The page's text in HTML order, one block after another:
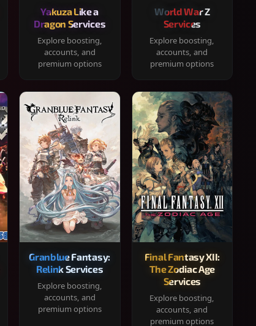
Yakuza Like a
Dragon Services
Explore boosting,
accounts, and
premium options
World War Z
Services
Explore boosting,
accounts, and
premium options
Granblue Fantasy:
Relink Services
Explore boosting,
accounts, and
premium options
Final Fantasy XII:
The Zodiac Age
Services
Explore boosting,
accounts, and
premium options